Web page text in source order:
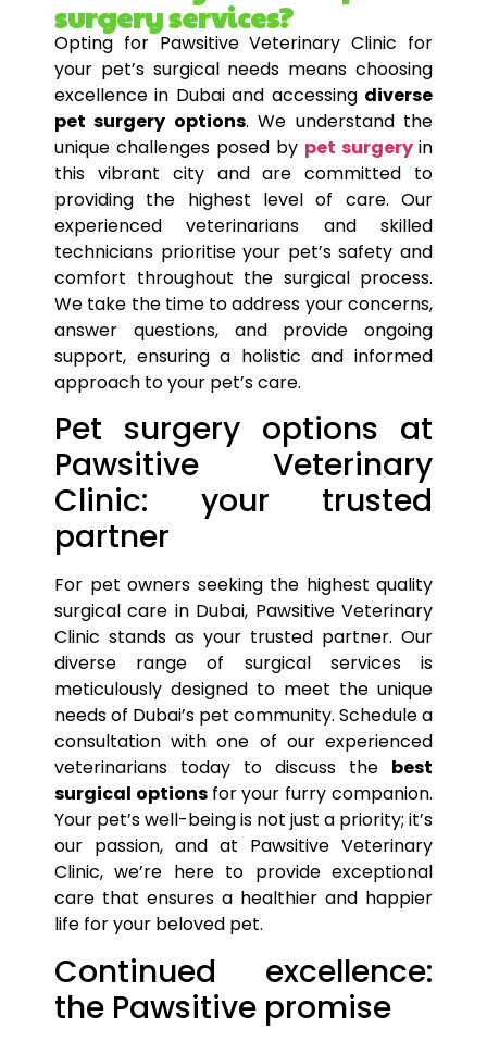
surgery services?
Opting for Pawsitive Veterinary Clinic for
your pet’s surgical needs means choosing
excellence in Dubai and accessing diverse
pet surgery options. We understand the
unique challenges posed by pet surgery in
this vibrant city and are committed to
providing the highest level of care. Our
experienced veterinarians and skilled
technicians prioritise your pet’ssafety and
comfort throughout the surgical process.
We take the time to address your concerns,
answer questions, and provide ongoing
support, ensuring a holistic and informed
approach to your pet’scare.
Pet surgery options at
Pawsitive Veterinary
Clinic: your trusted
partner
For pet owners seeking the highest quality
surgical care in Dubai, Pawsitive Veterinary
Clinic stands as your trusted partner. Our
diverse range of surgical services is
meticulously designed to meet the unique
needs of Dubai’s pet community. Schedule a
consultation with one of our experienced
veterinarians today to discuss the best
surgical options for your furry companion.
Your pet’swell-being is not just a priority; it’s
our passion, and at Pawsitive Veterinary
Clinic, we’re here to provide exceptional
care that ensures a healthier and happier
life for your beloved pet.
Continued excellence:
the Pawsitive promise